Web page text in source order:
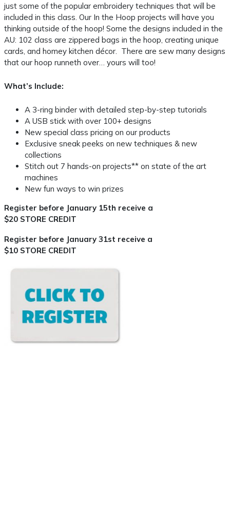
just some of the popular embroidery techniques that will be
included in this class. Our In the Hoop projects will have you
thinking outside of the hoop! Some the designs included in the
AU: 102 class are zippered bags in the hoop, creating unique
cards, and homey kitchen décor. There are sew many designs
that our hoop runneth over… yours will too!
What’s Include:
A 3-ring binder with detailed step-by-step tutorials
A USB stick with over 100+ designs
New special class pricing on our products
Exclusive sneak peeks on new techniques & new
collections
Stitch out 7 hands-on projects** on state of the art
machines
New fun ways to win prizes
Register before January 15th receive a
$20 STORE CREDIT
Register before January 31st receive a
$10 STORE CREDIT